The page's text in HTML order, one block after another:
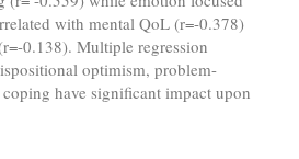
with mental QoL (r=-0.378)
0.138). Multiple regression
optimism, problem-
have significant impact upon